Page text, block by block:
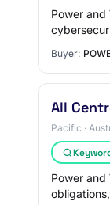
Power
Buyer:
All
Pacific ·
Power